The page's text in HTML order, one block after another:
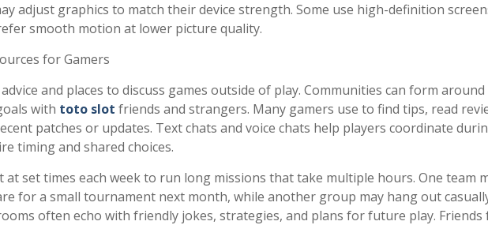
adjust graphics to match their device strength. Some use high-definition
smooth motion at lower picture quality.
for Gamers
and places to discuss games outside of play. Communities can form
with toto slot friends and strangers. Many gamers use to find tips, read
patches or updates. Text chats and voice chats help players coordinate
timing and shared choices.
at set times each week to run long missions that take multiple hours. One team
for a small tournament next month, while another group may hang out
often echo with friendly jokes, strategies, and plans for future play. Friends